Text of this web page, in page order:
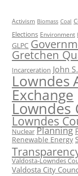
Activism Biomass Coal
Elections Environment
GLPC
Gretchen
Incarceration John
Lowndes
Exchange
Lowndes
Lowndes
Nuclear Planning
Renewable Energy
Valdosta-Lowndes
Valdosta City